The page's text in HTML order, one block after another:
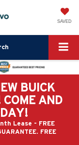
SAVED
BUICK
COME AND
Lease - FREE
FREE